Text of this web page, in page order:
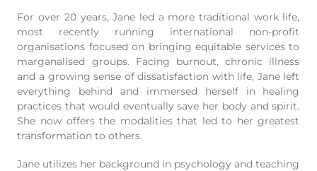
For over 20 years, Jane led a more traditional work life,
most recently running international non-profit
organisations focused on bringing equitable services to
marganalised groups. Facing burnout, chronic illness
and a growing sense of dissatisfaction with life, Jane left
everything behind and immersed herself in healing
practices that would eventually save her body and spirit.
She now offers the modalities that led to her greatest
transformation to others.
Jane utilizes her background in psychology and teaching